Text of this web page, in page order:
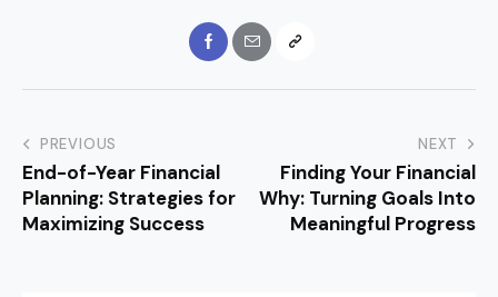
PREVIOUS
End-of-Year Financial
Planning: Strategies for
Maximizing Success
NEXT
Finding Your Financial
Why: Turning Goals Into
Meaningful Progress